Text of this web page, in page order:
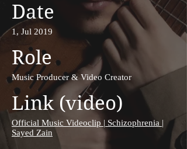
Date
1, Jul 2019
Role
Music Producer & Video Creator
Link (video)
Official Music Videoclip | Schizophrenia |
Sayed Zain